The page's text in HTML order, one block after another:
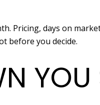
Pricing, days on
before you decide.
YOU